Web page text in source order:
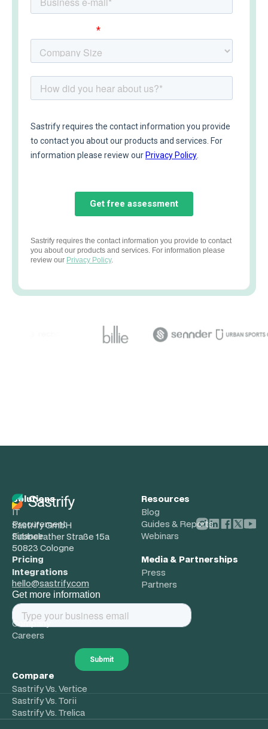
Sastrify requires the contact information you provide to contact
you about our products and services. For information please
review our Privacy Policy.
Sastrify GmbH
Subbelrather Straße 15a
50823 Cologne
hello@sastrify.com
Get more information
Solutions
IT
Procurement
Finance
Pricing
Integrations
Media & Partnerships
Press
Partners
Resources
Blog
Guides & Reports
Webinars
About
Company
Careers
Compare
Sastrify Vs. Vertice
Sastrify Vs. Torii
Sastrify Vs. Trelica